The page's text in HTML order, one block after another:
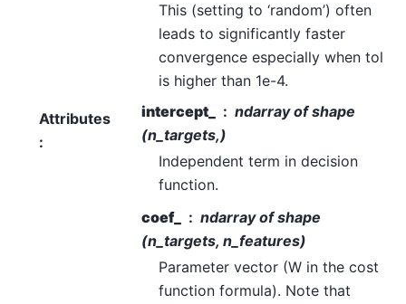
This (setting to ‘random’) often
leads to significantly faster
convergence especially when tol
is higher than 1e-4.
Attributes
:
intercept_
ndarray of shape
(n_targets,)
Independent term in decision
function.
coef_
ndarray of shape
(n_targets, n_features)
Parameter vector (W in the cost
function formula). Note that